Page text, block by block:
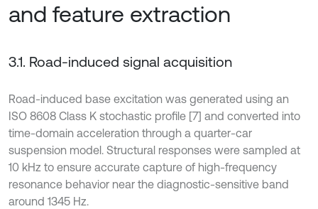
and feature extraction
3.1. Road-induced signal acquisition
Road-induced base excitation was generated using an
ISO 8608 Class K stochastic profile [7] and converted into
time-domain acceleration through a quarter-car
suspension model. Structural responses were sampled at
10 kHz to ensure accurate capture of high-frequency
resonance behavior near the diagnostic-sensitive band
around 1345 Hz.